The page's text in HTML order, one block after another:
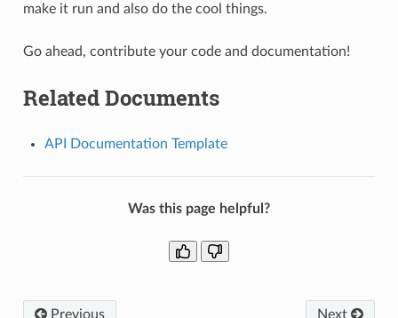
make it run and also do the cool things.
Go ahead, contribute your code and documentation!
Related Documents
API Documentation Template
Was this page helpful?
Previous Next